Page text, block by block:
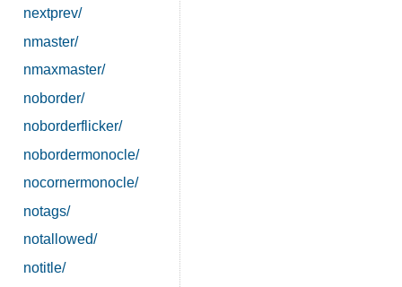
nextprev/
nmaster/
nmaxmaster/
noborder/
noborderflicker/
nobordermonocle/
nocornermonocle/
notags/
notallowed/
notitle/